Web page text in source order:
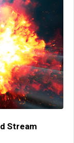
Stream